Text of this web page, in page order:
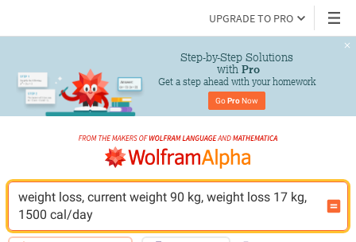
UPGRADE TO PRO
Step-by-Step Solutions
with Pro
Get a step ahead with your homework
Go Pro Now
weight loss, current weight 90 kg, weight loss 17 kg,
1500 cal/day